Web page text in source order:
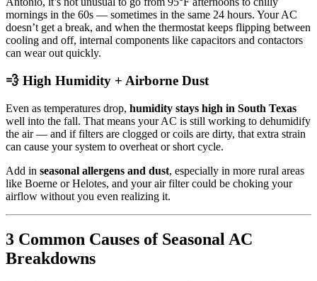
mornings in the 60s — sometimes in the same 24 hours. Your AC
doesn’t get a break, and when the thermostat keeps flipping between
cooling and off, internal components like capacitors and contactors
can wear out quickly.
💨 High Humidity + Airborne Dust
Even as temperatures drop, humidity stays high in South Texas
well into the fall. That means your AC is still working to dehumidify
the air — and if filters are clogged or coils are dirty, that extra strain
can cause your system to overheat or short cycle.
Add in seasonal allergens and dust, especially in more rural areas
like Boerne or Helotes, and your air filter could be choking your
airflow without you even realizing it.
3 Common Causes of Seasonal AC
Breakdowns